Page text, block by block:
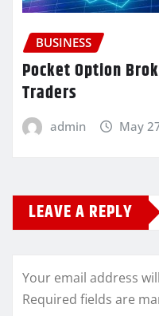
BUSINESS
Pocket Option
Traders
admin May
LEAVE A REPLY
Your email address
Required fields are